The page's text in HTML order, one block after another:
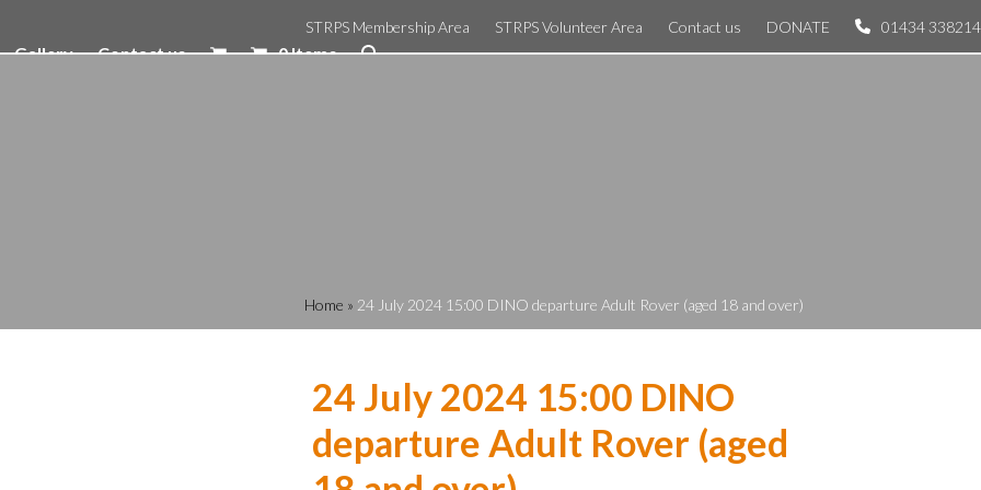
STRPS Membership Area STRPS Volunteer Area Contact us DONATE 01434 338214
Gallery Contact us 0 Items
Home » 24 July 2024 15:00 DINO departure Adult Rover (aged 18 and over)
24 July 2024 15:00 DINO
departure Adult Rover (aged